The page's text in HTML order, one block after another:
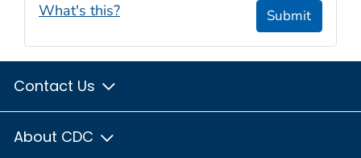
What's this? Submit
Contact Us
About CDC